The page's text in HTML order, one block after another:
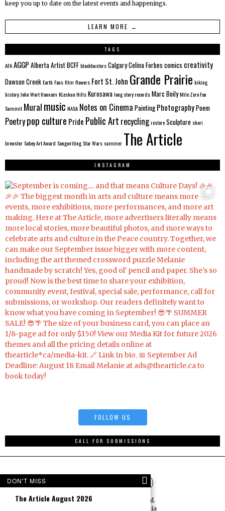
keep you up to date on the latest events and happenings.
LEARN MORE →
TAGS
AFAAGGP AlbertaArtistBCFFblockbustersCalgaryCelina Forbes comics creativity
Dawson CreekEarth Fansfilm flowers Fort St. John Grande Prairie hiking
historyJohn Wort Hannam KLeskun HillsKurosawalong story recordsMarc BoilyMile Zero Fan
Summit Muralmusic NASA Notes on Cinema Painting PhotographyPoem
Poetrypop culture Pride Public Art recyclingrestoreSculpture sheri
brewsterSobey Art Award SongwritingStar Wars summer The Article
INSTAGRAM
FOLLOW US
CALL FOR SUBMISSIONS
©2026 — All rights reserved.
The Article Media
DON'T MISS
The Article August 2026